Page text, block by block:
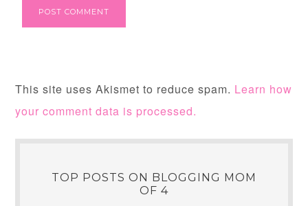
This site uses Akismet to reduce spam. Learn how
your comment data is processed.
TOP POSTS ON BLOGGING MOM
OF 4